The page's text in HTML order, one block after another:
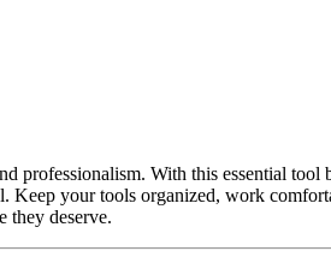
professionalism. With this essential
your tools organized, work
they deserve.